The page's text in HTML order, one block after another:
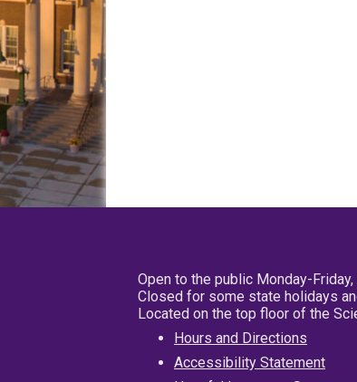
Open to the public Monday-
Closed for some state holidays
Located on the top floor of the
Hours and Directions
Accessibility Statement